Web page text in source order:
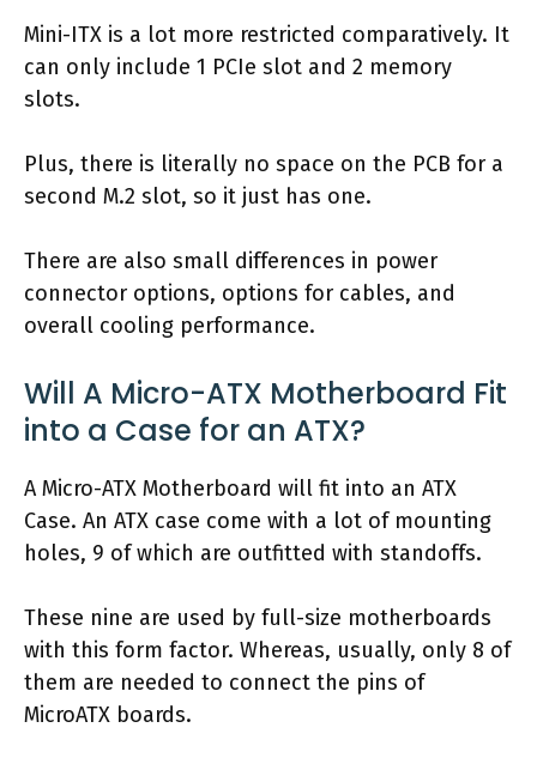
Mini-ITX is a lot more restricted comparatively. It
can only include 1 PCIe slot and 2 memory
slots.
Plus, there is literally no space on the PCB for a
second M.2 slot, so it just has one.
There are also small differences in power
connector options, options for cables, and
overall cooling performance.
Will A Micro-ATX Motherboard Fit
into a Case for an ATX?
A Micro-ATX Motherboard will fit into an ATX
Case. An ATX case come with a lot of mounting
holes, 9 of which are outfitted with standoffs.
These nine are used by full-size motherboards
with this form factor. Whereas, usually, only 8 of
them are needed to connect the pins of
MicroATX boards.